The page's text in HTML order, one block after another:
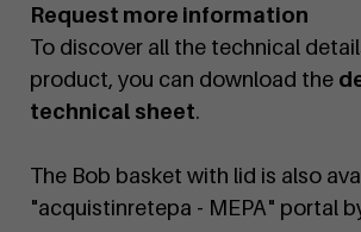
Request more information
To discover all the technical
product, you can download the
technical sheet.
The Bob basket with lid is also
"acquistinretepa - MEPA" portal